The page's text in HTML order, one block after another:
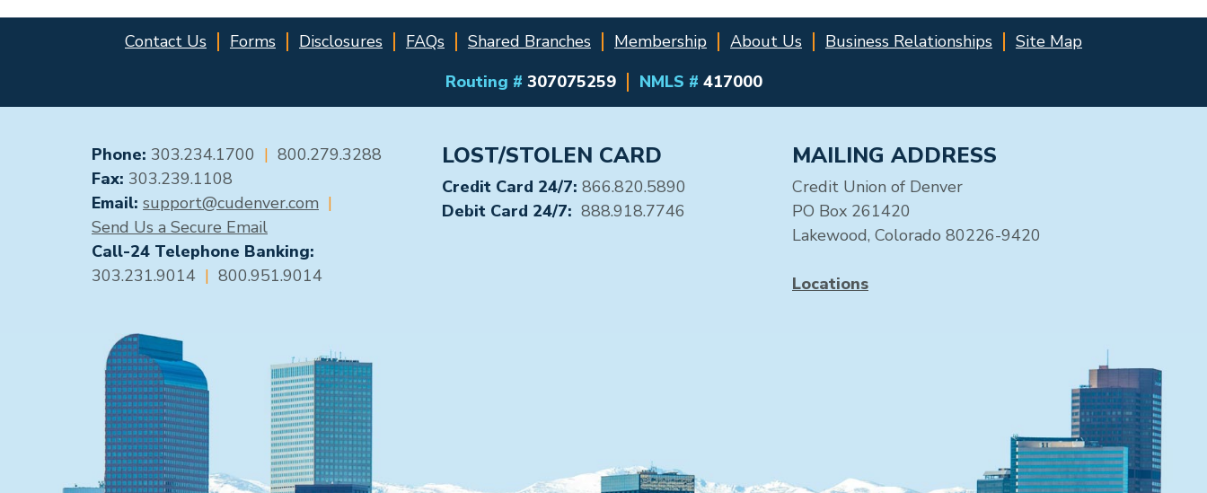
Contact Us Forms Disclosures FAQs Shared Branches Membership About Us Business Relationships
Site Map
Routing # 307075259 NMLS # 417000
GENERAL CONTACT
Phone: 303.234.1700 | 800.279.3288
Fax: 303.239.1108
Email: support@cudenver.com |
Send Us a Secure Email
Call-24 Telephone Banking:
303.231.9014 | 800.951.9014
LOST/STOLEN CARD
Credit Card 24/7: 866.820.5890
Debit Card 24/7: 888.918.7746
MAILING ADDRESS
Credit Union of Denver
PO Box 261420
Lakewood, Colorado 80226-9420
Locations